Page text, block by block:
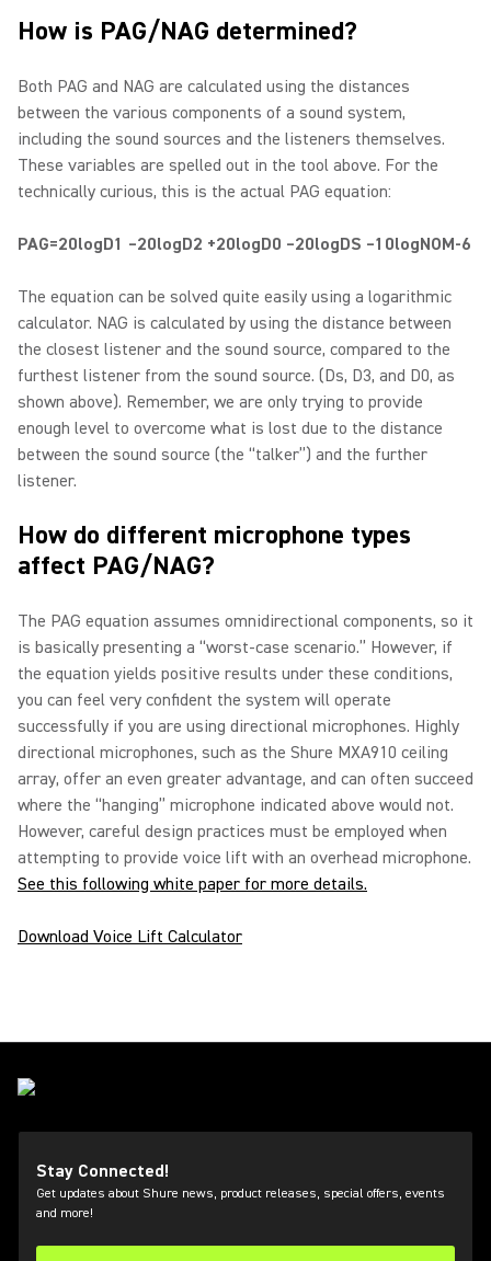
How is PAG/NAG determined?
Both PAG and NAG are calculated using the distances
between the various components of a sound system,
including the sound sources and the listeners themselves.
These variables are spelled out in the tool above. For the
technically curious, this is the actual PAG equation:
PAG=20logD1 –20logD2 +20logD0 –20logDS –10logNOM-6
The equation can be solved quite easily using a logarithmic
calculator. NAG is calculated by using the distance between
the closest listener and the sound source, compared to the
furthest listener from the sound source. (Ds, D3, and D0, as
shown above). Remember, we are only trying to provide
enough level to overcome what is lost due to the distance
between the sound source (the “talker”) and the further
listener.
How do different microphone types
affect PAG/NAG?
The PAG equation assumes omnidirectional components, so it
is basically presenting a “worst-case scenario.” However, if
the equation yields positive results under these conditions,
you can feel very confident the system will operate
successfully if you are using directional microphones. Highly
directional microphones, such as the Shure MXA910 ceiling
array, offer an even greater advantage, and can often succeed
where the “hanging” microphone indicated above would not.
However, careful design practices must be employed when
attempting to provide voice lift with an overhead microphone.
See this following white paper for more details.
Download Voice Lift Calculator
Stay Connected!
Get updates about Shure news, product releases, special offers, events
and more!